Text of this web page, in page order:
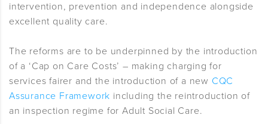
intervention, prevention and independence alongside
excellent quality care.
The reforms are to be underpinned by the introduction
of a ‘Cap on Care Costs’ – making charging for
services fairer and the introduction of a new CQC
Assurance Framework including the reintroduction of
an inspection regime for Adult Social Care.